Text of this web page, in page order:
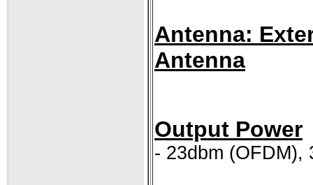
Antenna:
Antenna
Output Power
- 23dbm (OFDM),